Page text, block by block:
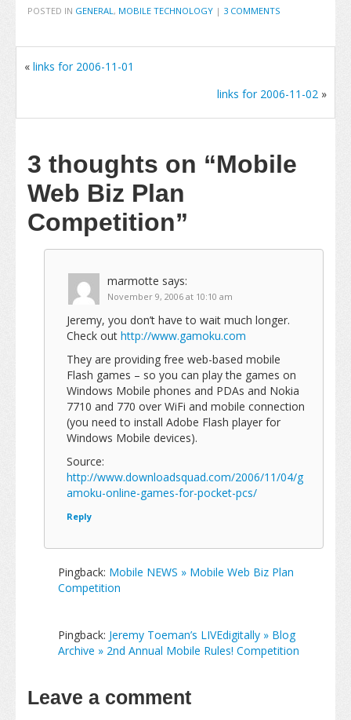
POSTED IN GENERAL, MOBILE TECHNOLOGY | 3 COMMENTS
« links for 2006-11-01
links for 2006-11-02 »
3 thoughts on “Mobile
Web Biz Plan
Competition”
marmotte says:
November 9, 2006 at 10:10 am
Jeremy, you don’t have to wait much longer.
Check out http://www.gamoku.com
They are providing free web-based mobile
Flash games – so you can play the games on
Windows Mobile phones and PDAs and Nokia
7710 and 770 over WiFi and mobile connection
(you need to install Adobe Flash player for
Windows Mobile devices).
Source:
http://www.downloadsquad.com/2006/11/04/g
amoku-online-games-for-pocket-pcs/
Reply
Pingback: Mobile NEWS » Mobile Web Biz Plan
Competition
Pingback: Jeremy Toeman’s LIVEdigitally » Blog
Archive » 2nd Annual Mobile Rules! Competition
Leave a comment